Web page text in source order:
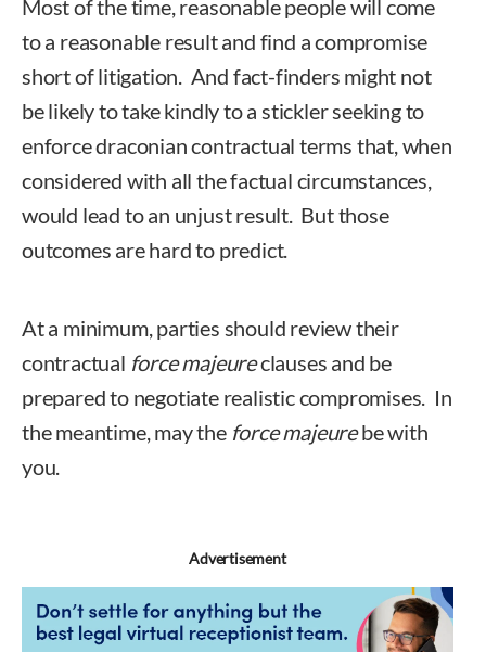
Most of the time, reasonable people will come
to a reasonable result and find a compromise
short of litigation. And fact-finders might not
be likely to take kindly to a stickler seeking to
enforce draconian contractual terms that, when
considered with all the factual circumstances,
would lead to an unjust result. But those
outcomes are hard to predict.
At a minimum, parties should review their
contractual force majeureclauses and be
prepared to negotiate realistic compromises. In
the meantime, may the force majeurebe with
you.
Advertisement